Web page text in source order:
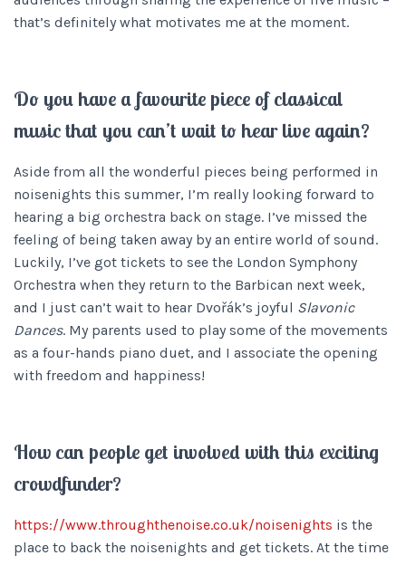
that’s definitely what motivates me at the moment.
Do you have a favourite piece of classical
music that you can’t wait to hear live again?
Aside from all the wonderful pieces being performed in
noisenights this summer, I’m really looking forward to
hearing a big orchestra back on stage. I’ve missed the
feeling of being taken away by an entire world of sound.
Luckily, I’ve got tickets to see the London Symphony
Orchestra when they return to the Barbican next week,
and I just can’t wait to hear Dvořák’s joyful Slavonic
Dances. My parents used to play some of the movements
as a four-hands piano duet, and I associate the opening
with freedom and happiness!
How can people get involved with this exciting
crowdfunder?
https://www.throughthenoise.co.uk/noisenights is the
place to back the noisenights and get tickets. At the time